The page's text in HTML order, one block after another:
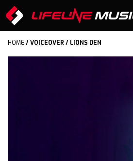
HOME/VOICEOVER / LIONS DEN